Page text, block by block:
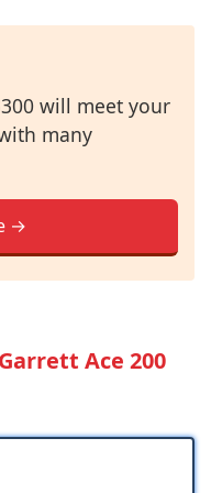
will meet your
many
→
Ace 200